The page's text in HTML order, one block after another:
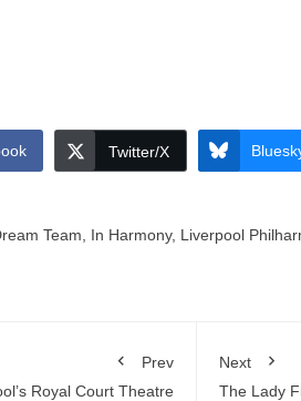
Twitter/X
Team In Harmony, Liverpool
Prev
Royal Court Theatre
Next
The Lady